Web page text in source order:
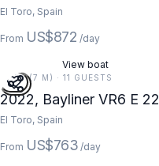
El Toro, Spain
From US$872 /day
View boat
22 FT (7 M) · 11 GUESTS
2022, Bayliner VR6 E 22
El Toro, Spain
From US$763 /day